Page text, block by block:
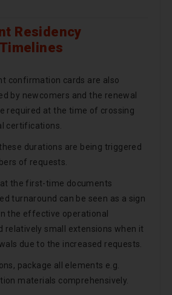
Residency
confirmation cards are also
by newcomers and the renewal
required at the time of crossing
certifications.
durations are being triggered
of requests.
the first-time documents
turnaround can be seen as a sign
the effective operational
relatively small extensions when it
due to the increased requests.
package all elements e.g.
materials comprehensively.